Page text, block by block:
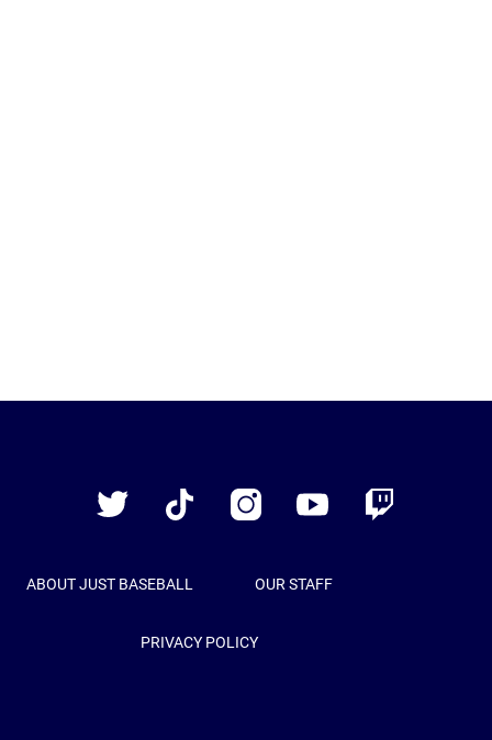
Twitter
TikTok InstagramYouTube Twitch
ABOUT JUST BASEBALL OUR STAFF
PRIVACY POLICY